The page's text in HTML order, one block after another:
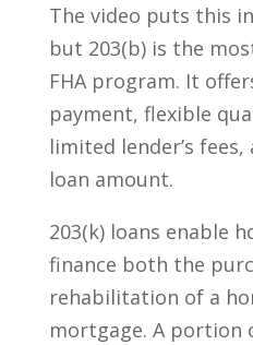
The video puts this
but 203(b) is the
FHA program. It
payment, flexible
limited lender’s
loan amount.
203(k) loans enable
finance both the
rehabilitation of a
mortgage. A portion